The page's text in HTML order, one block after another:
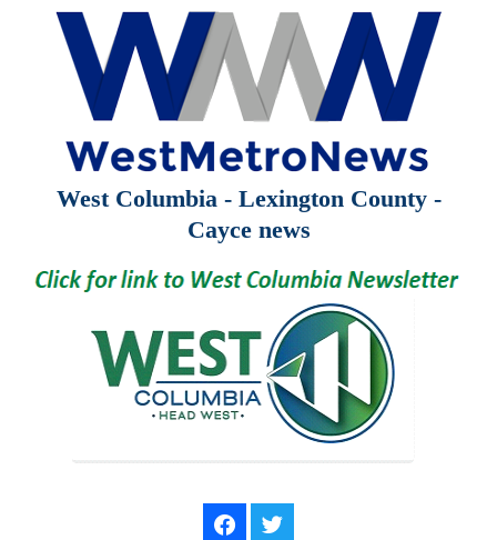
West Columbia - Lexington County -
Cayce news